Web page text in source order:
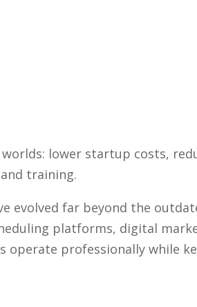
lower startup costs,
training.
evolved far beyond the
platforms, digital
professionally while